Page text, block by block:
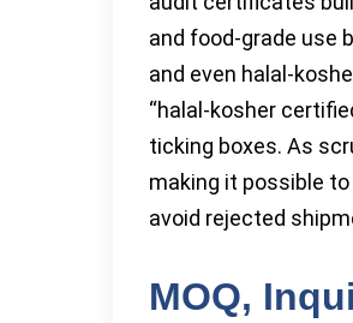
and food-grade use
and even halal-
“halal-kosher
ticking boxes. As
making it possible
avoid rejected
MOQ,